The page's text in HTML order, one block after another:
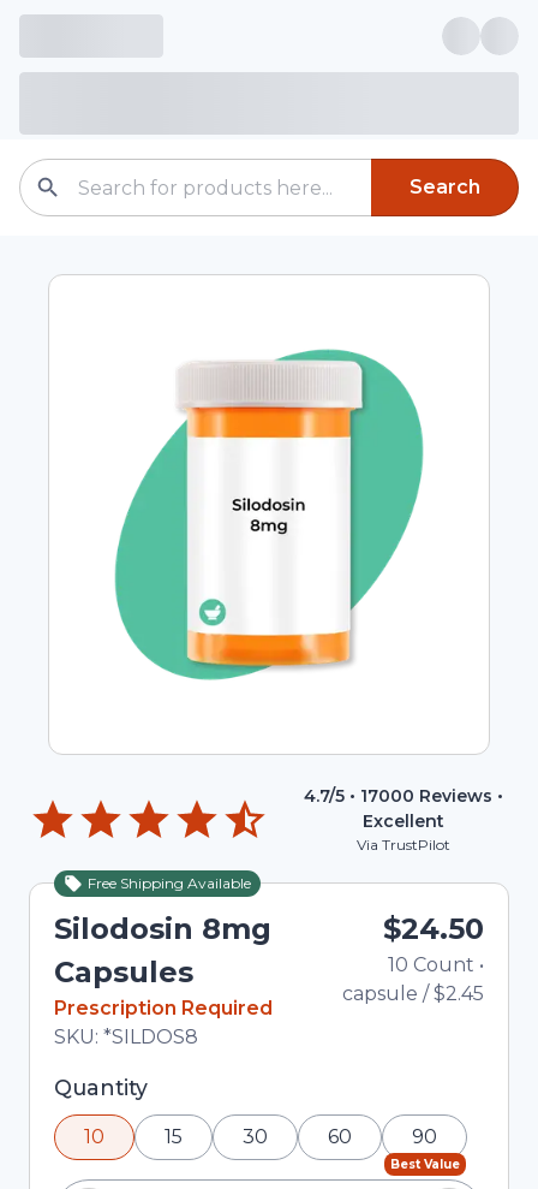
Search
4.7/5 • 17000 Reviews •
Excellent
Via TrustPilot
Free Shipping Available
Silodosin 8mg
Capsules
In Stock
Prescription Required
Total price updated to $24.50
SKU: *SILDOS8
$24.50
10 Count •
capsule /$2.45
Selected quantity: 10. You can adjust the quantity
using the minus and plus buttons, or enter a
custom quantity in the input field.
Quantity
10 15 30 60
Best Value
90